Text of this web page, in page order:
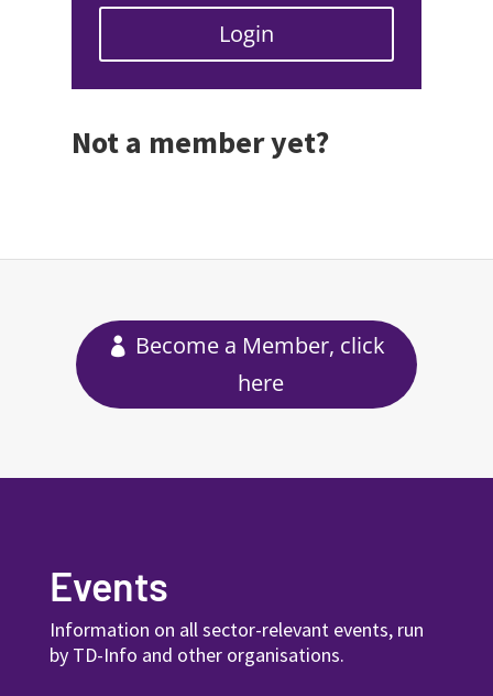
Login
Not a member yet?
Become a Member, click
here
Events
Information on all sector-relevant events, run
by TD-Info and other organisations.